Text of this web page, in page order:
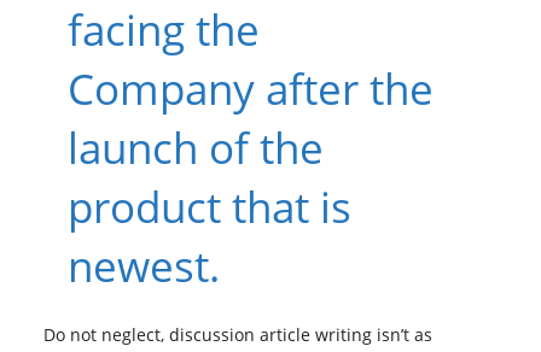
facing the
Company after the
launch of the
product that is
newest.
Do not neglect, discussion article writing isn’t as